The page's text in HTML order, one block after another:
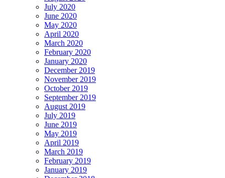
July 2020
June 2020
May 2020
April 2020
March 2020
February 2020
January 2020
December 2019
November 2019
October 2019
September 2019
August 2019
July 2019
June 2019
May 2019
April 2019
March 2019
February 2019
January 2019